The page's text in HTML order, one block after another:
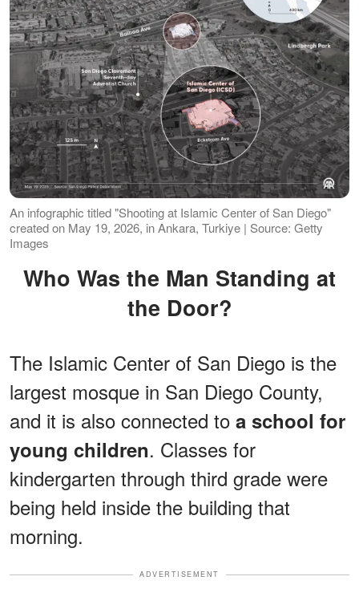
An infographic titled "Shooting at Islamic Center of San Diego"
created on May 19, 2026, in Ankara, Turkiye | Source: Getty
Images
Who Was the Man Standing at
the Door?
The Islamic Center of San Diego is the
largest mosque in San Diego County,
and it is also connected to a school for
young children. Classes for
kindergarten through third grade were
being held inside the building that
morning.
ADVERTISEMENT